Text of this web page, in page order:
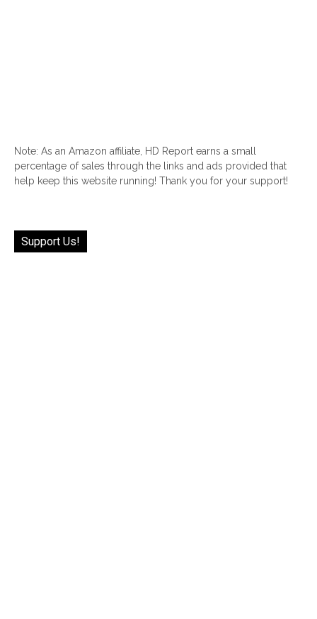
Note: As an Amazon affiliate, HD Report earns a small
percentage of sales through the links and ads provided that
help keep this website running! Thank you for your support!
Support Us!